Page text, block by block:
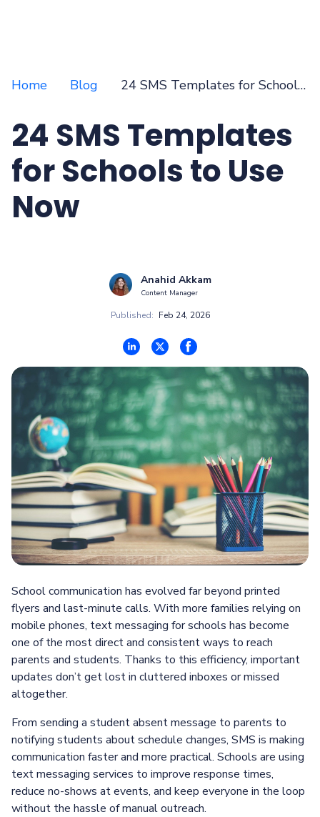
Home Blog 24 SMS Templates for Schools to Use Now
24 SMS Templates
for Schools to Use
Now
Anahid Akkam
Content Manager
Published: Feb 24, 2026
School communication has evolved far beyond printed
flyers and last-minute calls. With more families relying on
mobile phones, text messaging for schools has become
one of the most direct and consistent ways to reach
parents and students. Thanks to this efficiency, important
updates don’t get lost in cluttered inboxes or missed
altogether.
From sending a student absent message to parents to
notifying students about schedule changes, SMS is making
communication faster and more practical. Schools are using
text messaging services to improve response times,
reduce no-shows at events, and keep everyone in the loop
without the hassle of manual outreach.